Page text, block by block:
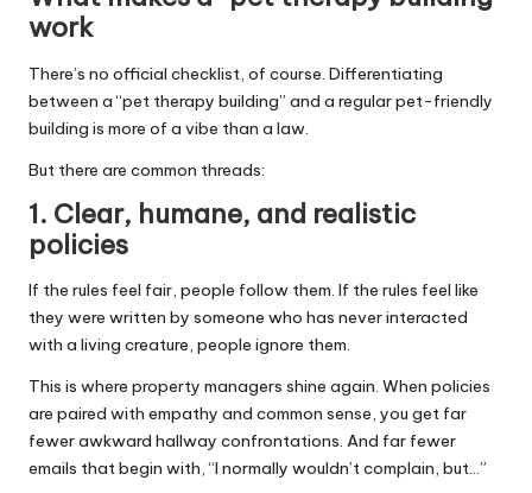
work
There’s no official checklist, of course. Differentiating
between a “pet therapy building” and a regular pet-friendly
building is more of a vibe than a law.
But there are common threads:
1. Clear, humane, and realistic
policies
If the rules feel fair, people follow them. If the rules feel like
they were written by someone who has never interacted
with a living creature, people ignore them.
This is where property managers shine again. When policies
are paired with empathy and common sense, you get far
fewer awkward hallway confrontations. And far fewer
emails that begin with, “I normally wouldn’t complain, but…”